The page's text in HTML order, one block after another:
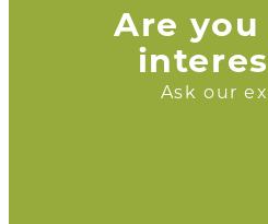
Are
Ask our